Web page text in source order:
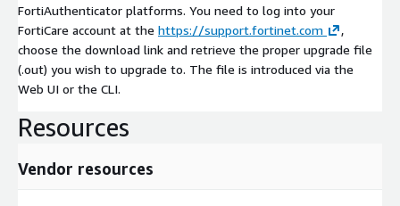
FortiAuthenticator platforms. You need to log into your
FortiCare account at the https://support.fortinet.com
,
choose the download link and retrieve the proper upgrade file
(.out) you wish to upgrade to. The file is introduced via the
Web UI or the CLI.
Resources
Vendor resources